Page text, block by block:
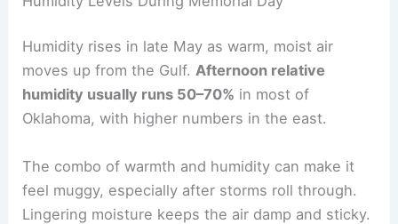
Humidity rises in late May as warm, moist air
moves up from the Gulf.Afternoon relative
humidity usually runs 50–70% in most of
Oklahoma, with higher numbers in the east.
The combo of warmth and humidity can make it
feel muggy, especially after storms roll through.
Lingering moisture keeps the air damp and sticky.